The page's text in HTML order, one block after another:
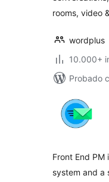
rooms, video
wordplus
10.000+
Probado
Front End PM
system and a